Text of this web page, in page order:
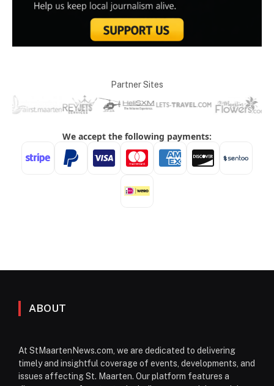
Partner Sites
ABOUT
At StMaartenNews.com, we are dedicated to delivering
timely and insightful coverage of events, developments, and
issues affecting St. Maarten. Our platform features a